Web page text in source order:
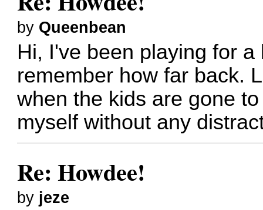
by Queenbean
Hi, I've been playing for
remember how far back.
when the kids are gone
myself without any
Re: Howdee!
by jeze